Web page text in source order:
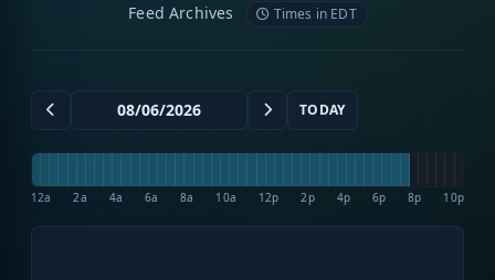
Feed Archives Times in EDT
TODAY
12a 2a 4a 6a 8a 10a 12p 2p 4p 6p 8p 10p